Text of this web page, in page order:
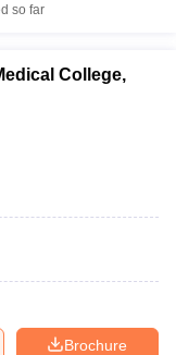
so far
College,
Brochure